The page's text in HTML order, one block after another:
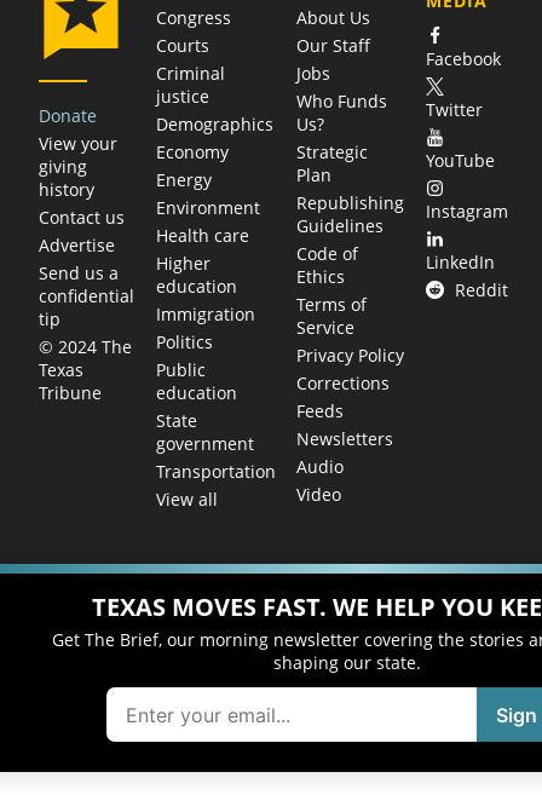
Donate
View your
giving
history
Contact us
Advertise
Send us a
confidential
tip
© 2024 The
Texas
Tribune
Congress
Courts
Criminal
justice
Demographics
Economy
Energy
Environment
Health care
Higher
education
Immigration
Politics
Public
education
State
government
Transportation
View all
About Us
Our Staff
Jobs
Who Funds
Us?
Strategic
Plan
Republishing
Guidelines
Code of
Ethics
Terms of
Service
Privacy Policy
Corrections
Feeds
Newsletters
Audio
Video
Facebook
Twitter
YouTube
Instagram
LinkedIn
Reddit
TEXAS MOVES FAST. WE HELP YOU
Get The Brief, our morning newsletter covering the stories
shaping our state.